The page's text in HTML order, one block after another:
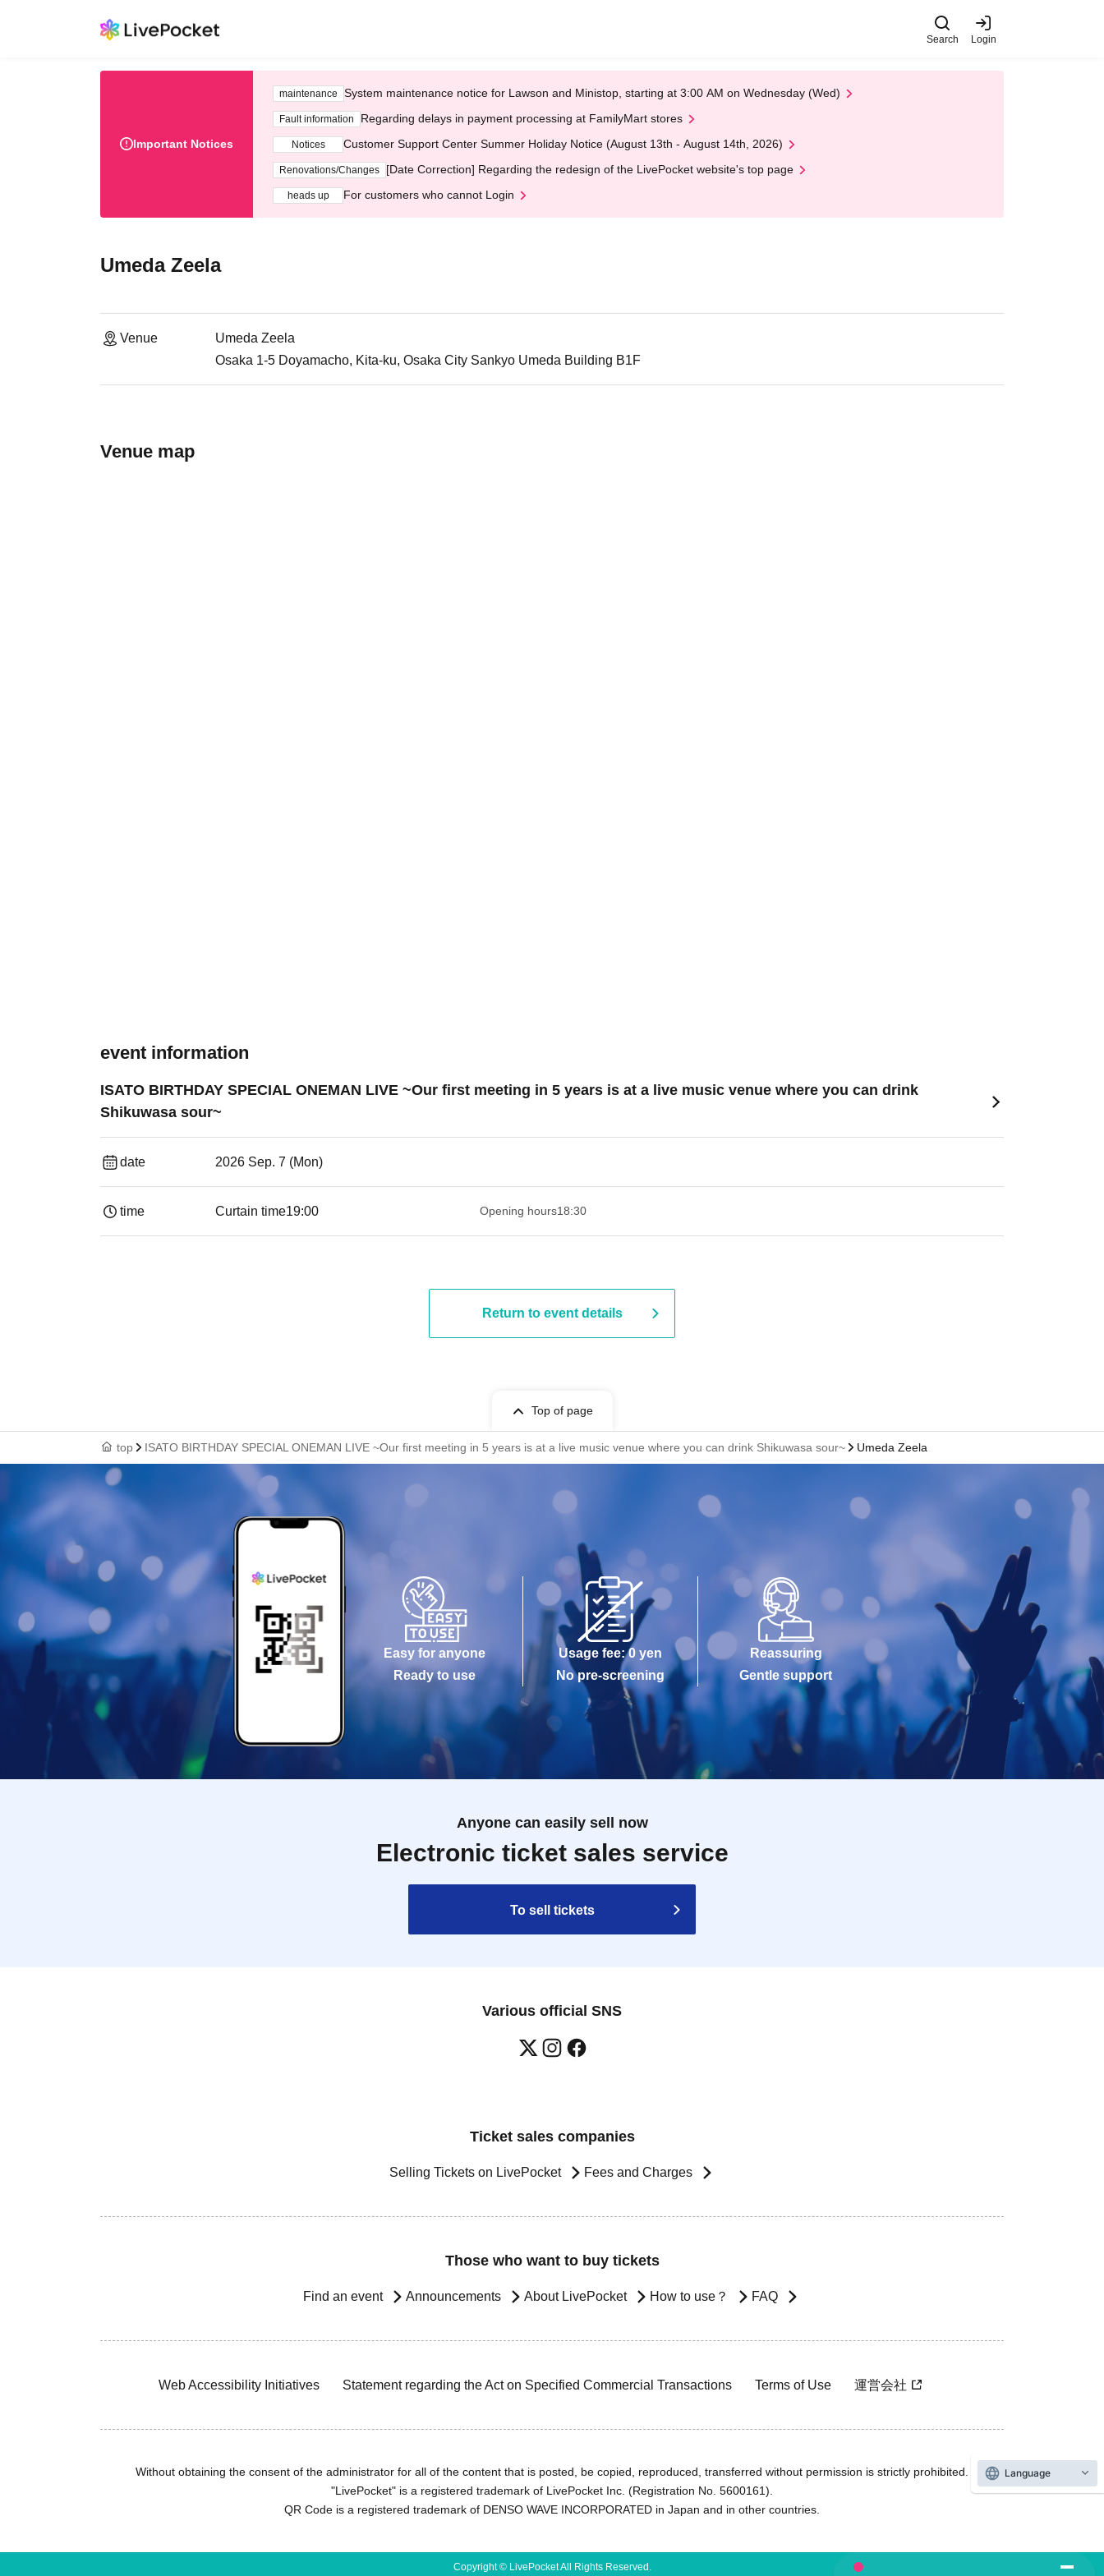
Search Login
Important Notices
maintenance System maintenance notice for Lawson and Ministop, starting at 3:00 AM on Wednesday (Wed)
Fault information Regarding delays in payment processing at FamilyMart stores
Notices Customer Support Center Summer Holiday Notice (August 13th - August 14th, 2026)
Renovations/Changes [Date Correction] Regarding the redesign of the LivePocket website's top page
heads up For customers who cannot Login
Umeda Zeela
Venue
Umeda Zeela
Osaka 1-5 Doyamacho, Kita-ku, Osaka City Sankyo Umeda Building B1F
Venue map
event information
ISATO BIRTHDAY SPECIAL ONEMAN LIVE ~Our first meeting in 5 years is at a live music venue where you can drink
Shikuwasa sour~
date 2026 Sep. 7 (Mon)
time Curtain time19:00​ ​ ​ ​​ ​​ ​​ ​​ ​​ ​​ ​​ ​​ ​​ ​​ ​​ ​​ ​​ ​​ ​​ ​​ ​​ ​​ ​​ ​​ ​​ ​​ ​​ ​​ ​​ ​​ ​​ ​​ ​​ ​​ ​​ ​​ ​​ ​​ ​​ ​​ ​​ ​​ ​​ ​​ ​​ ​​ ​​ ​​ ​​ ​​ ​​ ​ Opening hours18:30
Return to event details
Top of page
top ISATO BIRTHDAY SPECIAL ONEMAN LIVE ~Our first meeting in 5 years is at a live music venue where you can drink Shikuwasa sour~ Umeda Zeela
Easy for anyone
Ready to use
Usage fee: 0 yen
No pre-screening
Reassuring
Gentle support
Anyone can easily sell now
Electronic ticket sales service
To sell tickets
Various official SNS
Ticket sales companies
Selling Tickets on LivePocket Fees and Charges
Those who want to buy tickets
Find an event Announcements About LivePocket How to use？ FAQ
Web Accessibility Initiatives Statement regarding the Act on Specified Commercial Transactions Terms of Use 運営会社
Without obtaining the consent of the administrator for all of the content that is posted, be copied, reproduced, transferred without permission is strictly prohibited.
"LivePocket" is a registered trademark of LivePocket Inc. (Registration No. 5600161).
QR Code is a registered trademark of DENSO WAVE INCORPORATED in Japan and in other countries.
Copyright © LivePocket All Rights Reserved.
Language